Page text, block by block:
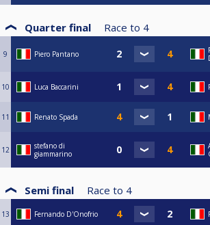
Quarter final Race to 4
9 Piero Pantano
10 Luca Baccarini
11 Renato Spada
12
stefano di
giammarino
Semi final Race to 4
13 Fernando D'Onofrio